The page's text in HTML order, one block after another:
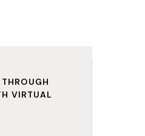
VIRTUAL